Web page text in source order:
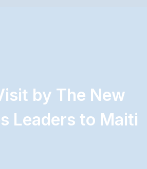
by The New
Leaders to Maiti